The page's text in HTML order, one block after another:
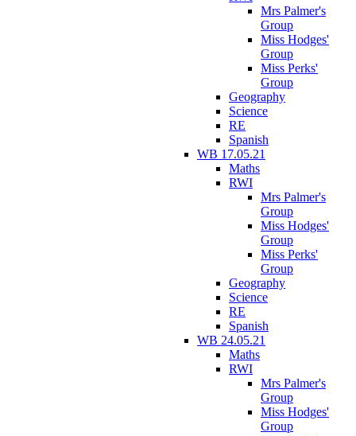
Mrs Palmer's
Group
Miss Hodges'
Group
Miss Perks'
Group
Geography
Science
RE
Spanish
WB 17.05.21
Maths
RWI
Mrs Palmer's
Group
Miss Hodges'
Group
Miss Perks'
Group
Geography
Science
RE
Spanish
WB 24.05.21
Maths
RWI
Mrs Palmer's
Group
Miss Hodges'
Group